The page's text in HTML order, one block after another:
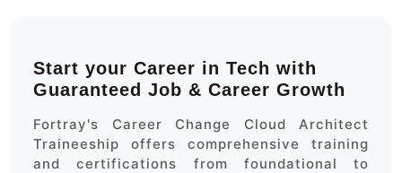
Start your Career in Tech with
Guaranteed Job & Career Growth
Fortray's Career Change Cloud Architect
Traineeship offers comprehensive training
and certifications from foundational to